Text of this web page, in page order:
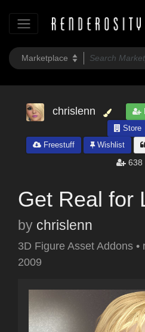
chrislenn
Store
Freestuff
Wishlist
638
Get Real for
by chrislenn
3D Figure Asset Addons •
2009